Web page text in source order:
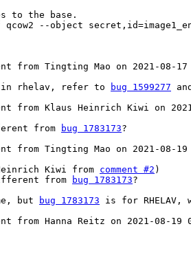
to the base.
-f qcow2 --object
from Tingting Mao on 2021-08-
rhelav, refer to
bug 1599277
from Klaus Heinrich Kiwi on
from
bug 1783173?
from Tingting Mao on 2021-08-
Kiwi from comment #2
from
bug 1783173?
but
bug 1783173 is for
from Hanna Reitz on 2021-08-19